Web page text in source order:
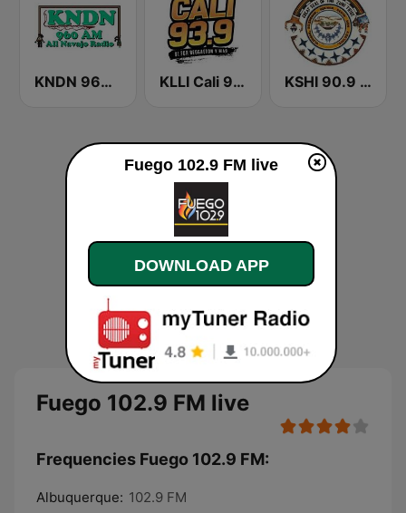
KNDN 960 AM KLLI Cali 93.9 FM KSHI 90.9 FM
Fuego 102.9 FM live
Frequencies Fuego 102.9 FM:
Albuquerque: 102.9 FM
Fuego 102.9 FM live
DOWNLOAD APP